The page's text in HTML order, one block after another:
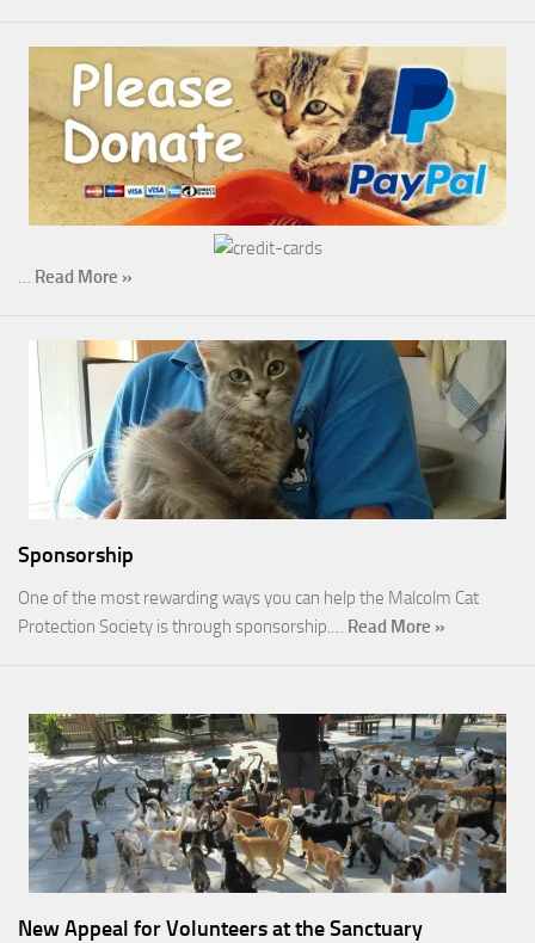
… Read More »
Sponsorship
One of the most rewarding ways you can help the Malcolm Cat
Protection Society is through sponsorship.… Read More »
New Appeal for Volunteers at the Sanctuary